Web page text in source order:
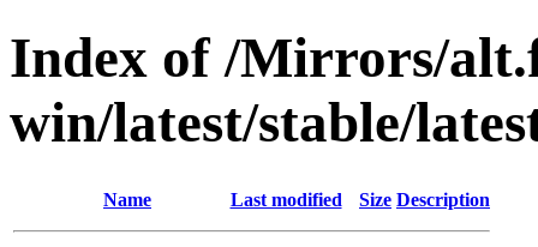
Index of /Mirrors/
win/latest/stable/
Name Last modified Size Description